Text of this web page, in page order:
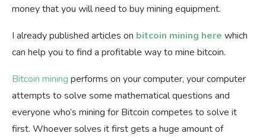
money that you will need to buy mining equipment.
I already published articles on bitcoin mining here which
can help you to find a profitable way to mine bitcoin.
Bitcoin mining performs on your computer, your computer
attempts to solve some mathematical questions and
everyone who’s mining for Bitcoin competes to solve it
first. Whoever solves it first gets a huge amount of